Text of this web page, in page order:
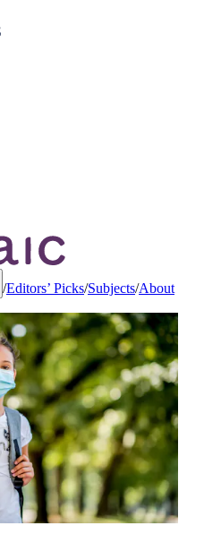
/Editors’ Picks/Subjects/About